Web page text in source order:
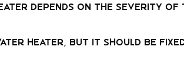
depends on the severity of
heater, but it should be